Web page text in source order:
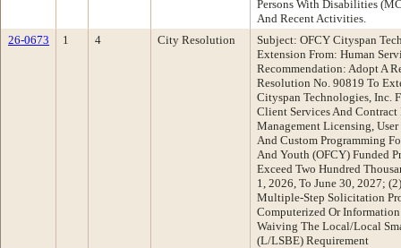
Persons With Disabilities
And Recent Activities.
26-0673
1 4 City Resolution
Subject: OFCY Cityspan
Extension From: Human
Recommendation: Adopt A
Resolution No. 90819 To
Cityspan Technologies, Inc.
Client Services And Contract
Management Licensing,
And Custom Programming
And Youth (OFCY) Funded
Exceed Two Hundred
1, 2026, To June 30, 2027;
Multiple-Step Solicitation
Computerized Or
Waiving The Local/Local
(L/LSBE) Requirement